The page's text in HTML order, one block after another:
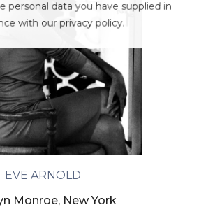
personal data you have supplied in
with our privacy policy.
EVE ARNOLD
Monroe, New York